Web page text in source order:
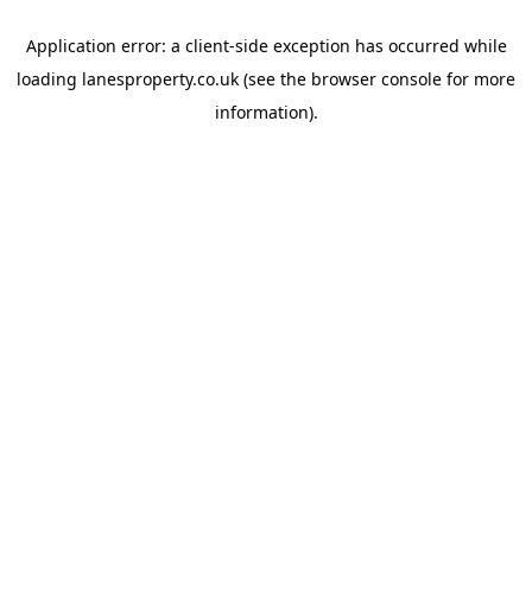
Application error: a client-side exception has occurred while
loading lanesproperty.co.uk (see the browser console for more
information).